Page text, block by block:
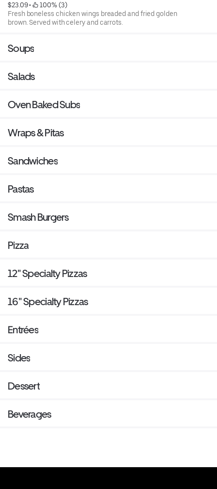
$23.09 •
100% (3)
Fresh boneless chicken wings breaded and fried golden
brown. Served with celery and carrots.
Soups
Salads
Oven Baked Subs
Wraps & Pitas
Sandwiches
Pastas
Smash Burgers
Pizza
12" Specialty Pizzas
16" Specialty Pizzas
Entrées
Sides
Dessert
Beverages